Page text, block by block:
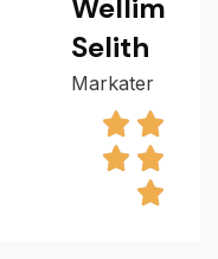
Wellim
Selith
Markater